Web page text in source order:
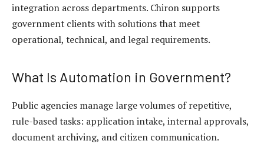
integration across departments. Chiron supports
government clients with solutions that meet
operational, technical, and legal requirements.
What Is Automation in Government?
Public agencies manage large volumes of repetitive,
rule-based tasks: application intake, internal approvals,
document archiving, and citizen communication.